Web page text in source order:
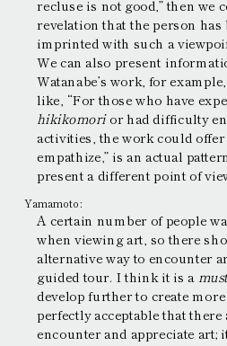
recluse is not good,” then we
revelation that the person
imprinted with such a
We can also present
Watanabe’s work, for
like, “For those who have
hikikomorior had difficulty
activities, the work could offer
empathize,” is an actual
present a different point of
Yamamoto:
A certain number of people
when viewing art, so there
alternative way to encounter
guided tour. I think it is a must
develop further to create
perfectly acceptable that there
encounter and appreciate art;